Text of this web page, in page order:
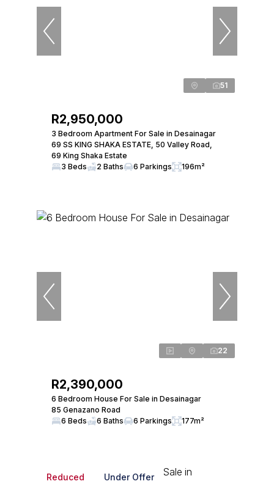
51
R2,950,000
3 Bedroom Apartment For Sale in Desainagar
69 SS KING SHAKA ESTATE, 50 Valley Road,
69 King Shaka Estate
3 Beds
2 Baths 6 Parkings 196m²
22
R2,390,000
6 Bedroom House For Sale in Desainagar
85 Genazano Road
6 Beds
6 Baths 6 Parkings 177m²
Reduced Under Offer